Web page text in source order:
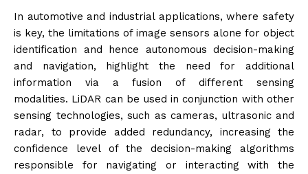
In automotive and industrial applications, where safety
is key, the limitations of image sensors alone for object
identification and hence autonomous decision-making
and navigation, highlight the need for additional
information via a fusion of different sensing
modalities. LiDAR can be used in conjunction with other
sensing technologies, such as cameras, ultrasonic and
radar, to provide added redundancy, increasing the
confidence level of the decision-making algorithms
responsible for navigating or interacting with the